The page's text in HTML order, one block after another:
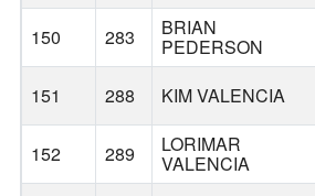
150 283 BRIAN
PEDERSON
151 288 KIM VALENCIA
152 289 LORIMAR
VALENCIA